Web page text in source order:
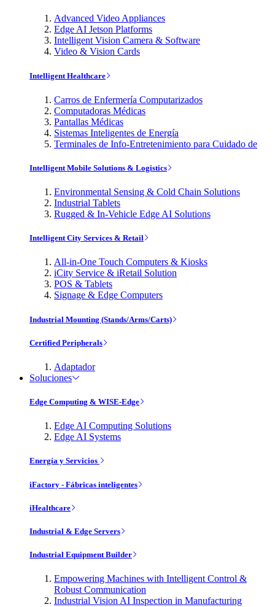
Advanced Video Appliances
Edge AI Jetson Platforms
Intelligent Vision Camera & Software
Video & Vision Cards
Intelligent Healthcare
Carros de Enfermería Computarizados
Computadoras Médicas
Pantallas Médicas
Sistemas Inteligentes de Energía
Terminales de Info-Entretenimiento para Cuidado de
Intelligent Mobile Solutions & Logistics
Environmental Sensing & Cold Chain Solutions
Industrial Tablets
Rugged & In-Vehicle Edge AI Solutions
Intelligent City Services & Retail
All-in-One Touch Computers & Kiosks
iCity Service & iRetail Solution
POS & Tablets
Signage & Edge Computers
Industrial Mounting (Stands/Arms/Carts)
Certified Peripherals
Adaptador
Soluciones
Edge Computing & WISE-Edge
Edge AI Computing Solutions
Edge AI Systems
Energía y Servicios
iFactory - Fábricas inteligentes
iHealthcare
Industrial & Edge Servers
Industrial Equipment Builder
Empowering Machines with Intelligent Control &
Robust Communication
Industrial Vision AI Inspection in Manufacturing